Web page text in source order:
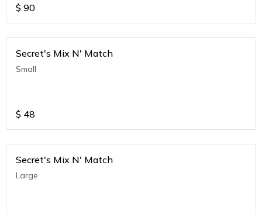
$ 90
Secret's Mix N' Match
Small
$ 48
Secret's Mix N' Match
Large